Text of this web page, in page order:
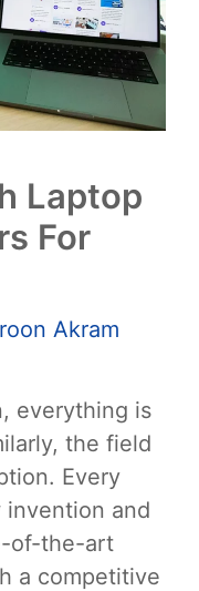
Laptop
For
Akram
everything is
the field
Every
invention and
of-the-art
a competitive